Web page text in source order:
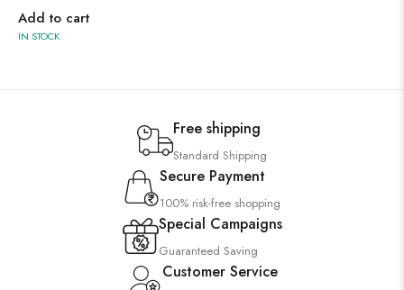
Add to cart
IN STOCK
Free shipping
Standard Shipping
Secure Payment
100% risk-free shopping
Special Campaigns
Guaranteed Saving
Customer Service